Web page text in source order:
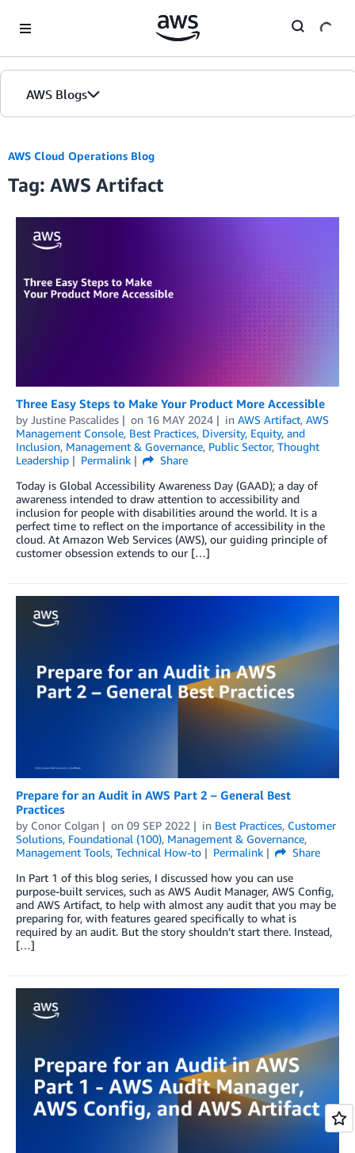
AWS Blogs
AWS Cloud Operations Blog
Tag: AWS Artifact
Three Easy Steps to Make Your Product More Accessible
by Justine Pascalides on 16 MAY 2024 in AWS Artifact, AWS
Management Console, Best Practices, Diversity, Equity, and
Inclusion, Management & Governance, Public Sector, Thought
Leadership
Permalink
Share
Today is Global Accessibility Awareness Day (GAAD); a day of
awareness intended to draw attention to accessibility and
inclusion for people with disabilities around the world. It is a
perfect time to reflect on the importance of accessibility in the
cloud. At Amazon Web Services (AWS), our guiding principle of
customer obsession extends to our […]
Prepare for an Audit in AWS Part 2 – General Best
Practices
by Conor Colgan on 09 SEP 2022 in Best Practices, Customer
Solutions, Foundational (100), Management & Governance,
Management Tools, Technical How-to Permalink
Share
In Part 1 of this blog series, I discussed how you can use
purpose-built services, such as AWS Audit Manager, AWS Config,
and AWS Artifact, to help with almost any audit that you may be
preparing for, with features geared specifically to what is
required by an audit. But the story shouldn’t start there. Instead,
[…]